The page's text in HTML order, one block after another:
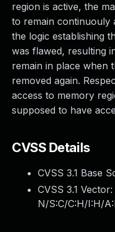
region is active, the
to remain continuouly
the logic establishing
was flawed, resulting
remain in place when
removed again.
access to memory
supposed to have
CVSS Details
CVSS 3.1 Base
CVSS 3.1 Vector:
N/S:C/C:H/I:H/